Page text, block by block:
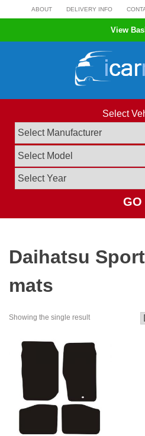
to
ABOUT DELIVERY INFO
View
Select
GO
Daihatsu
mats
Showing the single result